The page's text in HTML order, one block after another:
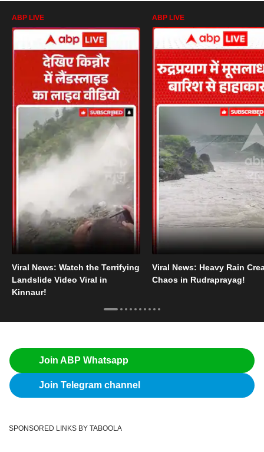
ABP LIVE
Viral News: Watch the Terrifying
Landslide Video Viral in
Kinnaur!
ABP LIVE
Viral News: Heavy Rain
Chaos in Rudraprayag!
Join ABP Whatsapp
Join Telegram channel
SPONSORED LINKS BY TABOOLA